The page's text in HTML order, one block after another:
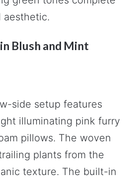
aesthetic.
Blush and Mint
side setup features
illuminating pink furry
pillows. The woven
plants from the
texture. The built-in